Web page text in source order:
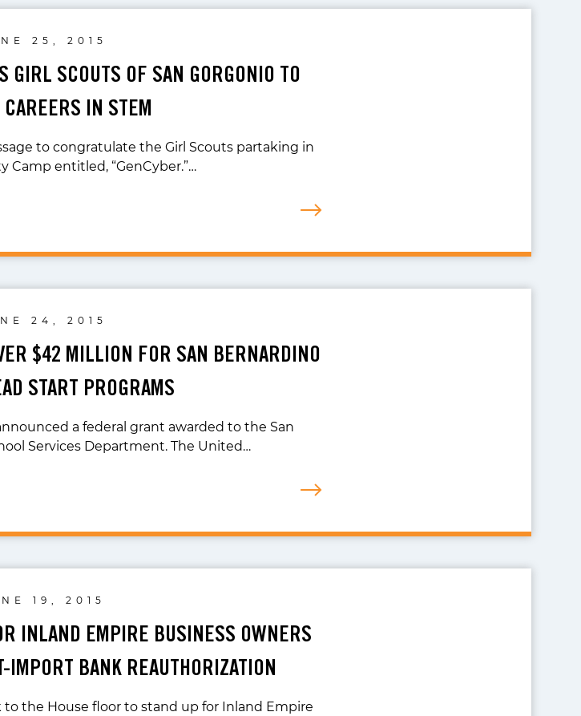
25, 2015
GIRL SCOUTS OF SAN GORGONIO TO
IN STEM
to congratulate the Girl Scouts partaking in
Camp entitled, “GenCyber.”…
24, 2015
$42 MILLION FOR SAN BERNARDINO
START PROGRAMS
a federal grant awarded to the San
Services Department. The United…
19, 2015
INLAND EMPIRE BUSINESS OWNERS
IMPORT BANK REAUTHORIZATION
to the House floor to stand up for Inland Empire